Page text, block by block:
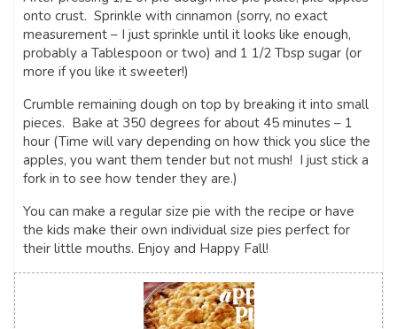
onto crust. Sprinkle with cinnamon (sorry, no exact
measurement – I just sprinkle until it looks like enough,
probably a Tablespoon or two) and 1 1/2 Tbsp sugar (or
more if you like it sweeter!)
Crumble remaining dough on top by breaking it into small
pieces. Bake at 350 degrees for about 45 minutes – 1
hour (Time will vary depending on how thick you slice the
apples, you want them tender but not mush! I just stick a
fork in to see how tender they are.)
You can make a regular size pie with the recipe or have
the kids make their own individual size pies perfect for
their little mouths. Enjoy and Happy Fall!